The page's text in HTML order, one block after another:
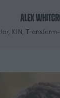
Alex
KIN,